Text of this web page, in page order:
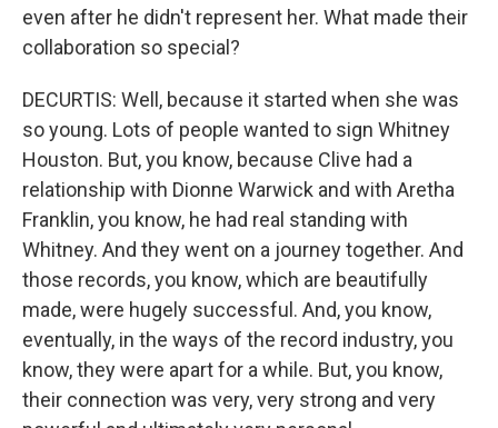
even after he didn't represent her. What made their
collaboration so special?
DECURTIS: Well, because it started when she was
so young. Lots of people wanted to sign Whitney
Houston. But, you know, because Clive had a
relationship with Dionne Warwick and with Aretha
Franklin, you know, he had real standing with
Whitney. And they went on a journey together. And
those records, you know, which are beautifully
made, were hugely successful. And, you know,
eventually, in the ways of the record industry, you
know, they were apart for a while. But, you know,
their connection was very, very strong and very